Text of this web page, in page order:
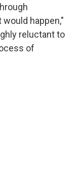
happen,"
reluctant to
of